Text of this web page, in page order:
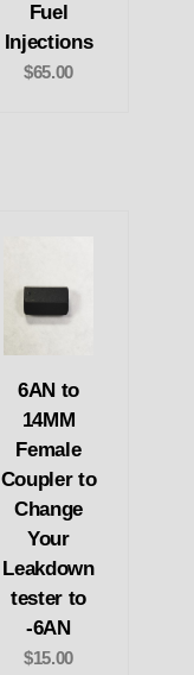
Fuel
Injections
$65.00
6AN to
14MM
Female
Coupler to
Change
Your
Leakdown
tester to
-6AN
$15.00